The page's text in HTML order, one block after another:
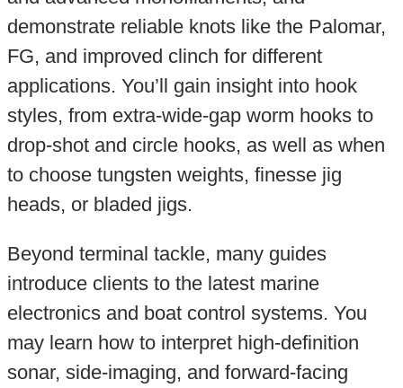
demonstrate reliable knots like the Palomar,
FG, and improved clinch for different
applications. You’ll gain insight into hook
styles, from extra-wide-gap worm hooks to
drop-shot and circle hooks, as well as when
to choose tungsten weights, finesse jig
heads, or bladed jigs.
Beyond terminal tackle, many guides
introduce clients to the latest marine
electronics and boat control systems. You
may learn how to interpret high-definition
sonar, side-imaging, and forward-facing